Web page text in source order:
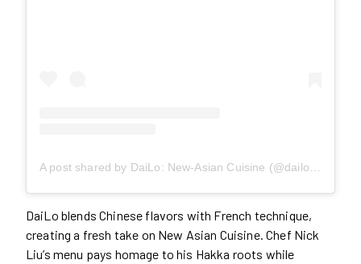
DaiLo blends Chinese flavors with French technique,
creating a fresh take on New Asian Cuisine. Chef Nick
Liu’s menu pays homage to his Hakka roots while